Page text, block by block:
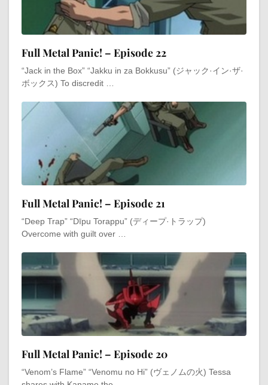
Full Metal Panic! – Episode 22
“Jack in the Box” “Jakku in za Bokkusu” (ジャック·イン·ザ·
ボックス) To discredit …
Full Metal Panic! – Episode 21
“Deep Trap” “Dīpu Torappu” (ディープ·トラップ)
Overcome with guilt over …
Full Metal Panic! – Episode 20
“Venom’s Flame” “Venomu no Hi” (ヴェノムの火) Tessa